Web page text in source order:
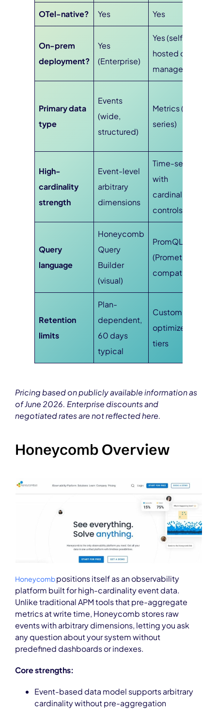
OTel-native? Yes Yes
On-prem
deployment?
Yes
(Enterprise)
Yes (self-
hosted or
managed)
Primary data
type
Events
(wide,
structured)
Metrics (time-
series)
High-
cardinality
strength
Event-level
arbitrary
dimensions
Time-series
with
cardinality
controls
Query
language
Honeycomb
Query
Builder
(visual)
PromQL
(Prometheus-
compatible)
Retention
limits
Plan-
dependent,
60 days
typical
Custom, cost-
optimized
tiers
Pricing based on publicly available information as
of June 2026. Enterprise discounts and
negotiated rates are not reflected here.
Honeycomb Overview
Honeycombpositions itself as an observability
platform built for high-cardinality event data.
Unlike traditional APM tools that pre-aggregate
metrics at write time, Honeycomb stores raw
events with arbitrary dimensions, letting you ask
any question about your system without
predefined dashboards or indexes.
Core strengths:
Event-based data model supports arbitrary
cardinality without pre-aggregation